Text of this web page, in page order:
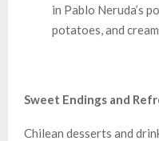
in Pablo Neruda’s
potatoes, and
Sweet Endings and
Chilean desserts and